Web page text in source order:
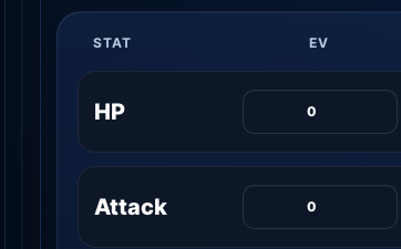
STAT EV
HP
Attack